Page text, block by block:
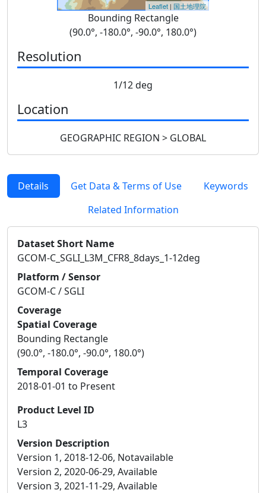
Leaflet | 国土地理院
Bounding Rectangle
(90.0°, -180.0°, -90.0°, 180.0°)
Resolution
1/12 deg
Location
GEOGRAPHIC REGION > GLOBAL
Details Get Data & Terms of Use
Keywords
Related Information
Dataset Short Name
GCOM-C_SGLI_L3M_CFR8_8days_1-12deg
Platform / Sensor
GCOM-C / SGLI
Coverage
Spatial Coverage
Bounding Rectangle
(90.0°, -180.0°, -90.0°, 180.0°)
Temporal Coverage
2018-01-01 to Present
Product Level ID
L3
Version Description
Version 1, 2018-12-06, Notavailable
Version 2, 2020-06-29, Available
Version 3, 2021-11-29, Available